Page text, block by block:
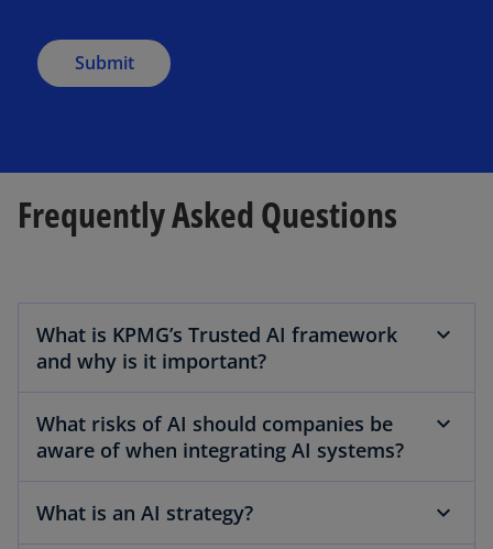
Submit
Frequently Asked Questions
What is KPMG’s Trusted AI framework
and why is it important?
What risks of AI should companies be
aware of when integrating AI systems?
What is an AI strategy?